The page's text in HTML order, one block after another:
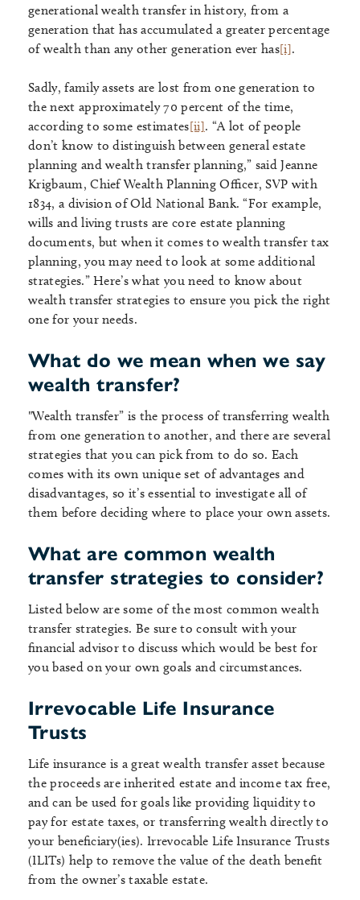
generational wealth transfer in history, from a
generation that has accumulated a greater percentage
of wealth than any other generation ever has[i].
Sadly, family assets are lost from one generation to
the next approximately 70 percent of the time,
according to some estimates[ii]. “A lot of people
don’t know to distinguish between general estate
planning and wealth transfer planning,” said Jeanne
Krigbaum, Chief Wealth Planning Officer, SVP with
1834, a division of Old National Bank. “For example,
wills and living trusts are core estate planning
documents, but when it comes to wealth transfer tax
planning, you may need to look at some additional
strategies.” Here’s what you need to know about
wealth transfer strategies to ensure you pick the right
one for your needs.
What do we mean when we say
wealth transfer?
"Wealth transfer” is the process of transferring wealth
from one generation to another, and there are several
strategies that you can pick from to do so. Each
comes with its own unique set of advantages and
disadvantages, so it’s essential to investigate all of
them before deciding where to place your own assets.
What are common wealth
transfer strategies to consider?
Listed below are some of the most common wealth
transfer strategies. Be sure to consult with your
financial advisor to discuss which would be best for
you based on your own goals and circumstances.
Irrevocable Life Insurance
Trusts
Life insurance is a great wealth transfer asset because
the proceeds are inherited estate and income tax free,
and can be used for goals like providing liquidity to
pay for estate taxes, or transferring wealth directly to
your beneficiary(ies). Irrevocable Life Insurance Trusts
(ILITs) help to remove the value of the death benefit
from the owner’s taxable estate.